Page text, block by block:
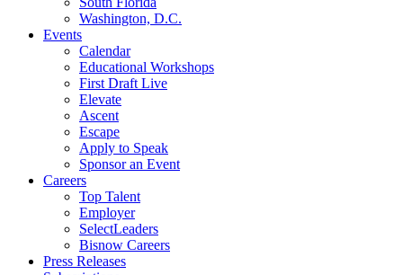
Washington, D.C.
Events
Calendar
Educational Workshops
First Draft Live
Elevate
Ascent
Escape
Apply to Speak
Sponsor an Event
Careers
Top Talent
Employer
SelectLeaders
Bisnow Careers
Press Releases